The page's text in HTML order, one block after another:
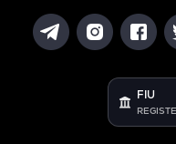
FIU